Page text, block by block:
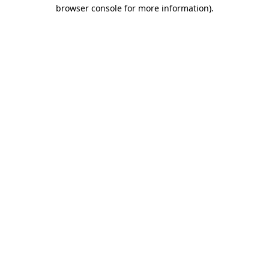
browser console for more information).